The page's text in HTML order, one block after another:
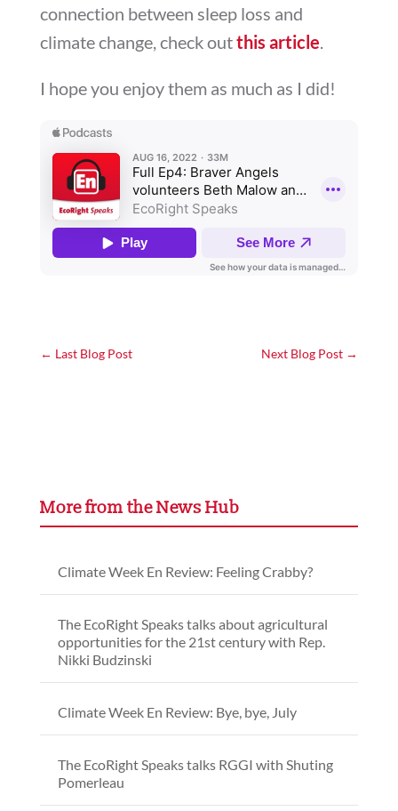
connection between sleep loss and
climate change, check outthis article
I hope you enjoy them as much as I did!
← Last Blog Post Next Blog Post →
More from the News Hub
Climate Week En Review: Feeling Crabby?
The EcoRight Speaks talks about agricultural
opportunities for the 21st century with Rep.
Nikki Budzinski
Climate Week En Review: Bye, bye, July
The EcoRight Speaks talks RGGI with Shuting
Pomerleau